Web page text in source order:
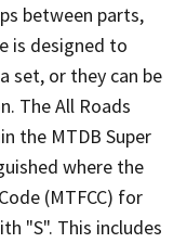
between parts,
is designed to
set, or they can be
The All Roads
the MTDB Super
where the
(MTFCC) for
"S". This includes